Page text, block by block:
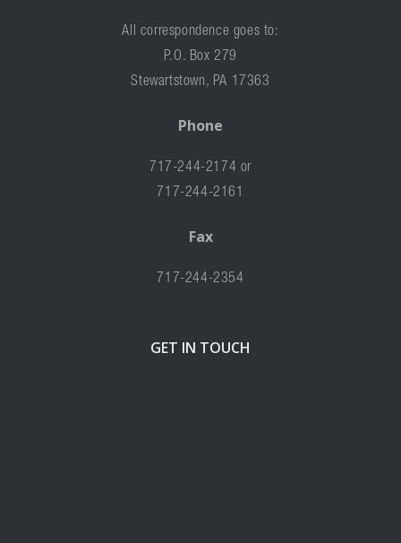
All correspondence goes to:
P.O. Box 279
Stewartstown, PA 17363
Phone
717-244-2174 or
717-244-2161
Fax
717-244-2354
GET IN TOUCH